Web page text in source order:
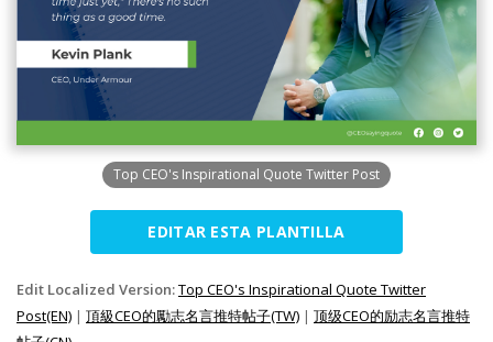
Top CEO's Inspirational Quote Twitter Post
EDITAR ESTA PLANTILLA
Edit Localized Version:Top CEO's Inspirational Quote Twitter
Post(EN) | 頂級CEO的勵志名言推特帖子(TW) | 顶级CEO的励志名言推特